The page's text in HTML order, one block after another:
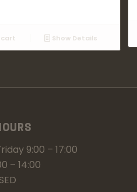
Show Details
9:00 – 17:00
– 14:00